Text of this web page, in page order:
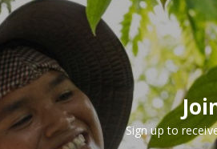
Sign up to